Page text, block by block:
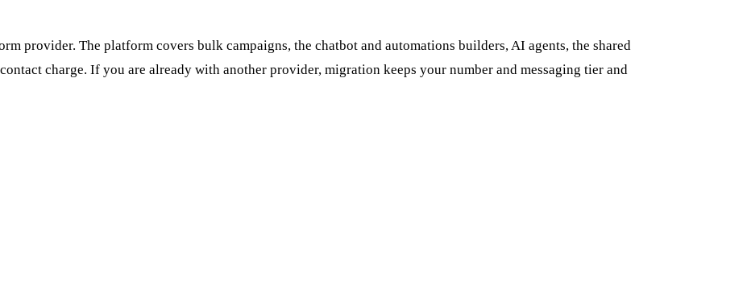
provider. The platform covers bulk campaigns, the chatbot and automations builders, AI agents, the shared
charge. If you are already with another provider, migration keeps your number and messaging tier and